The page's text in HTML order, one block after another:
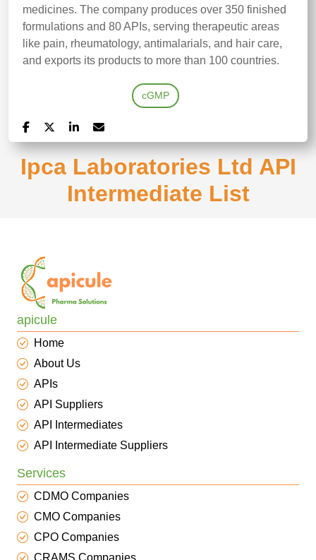
medicines. The company produces over 350 finished
formulations and 80 APIs, serving therapeutic areas
like pain, rheumatology, antimalarials, and hair care,
and exports its products to more than 100 countries.
cGMP
Ipca Laboratories Ltd API
Intermediate List
apicule
Home
About Us
APIs
API Suppliers
API Intermediates
API Intermediate Suppliers
Services
CDMO Companies
CMO Companies
CPO Companies
CRAMS Companies